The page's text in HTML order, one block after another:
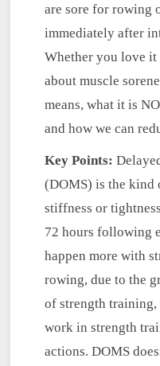
are sore for rowing
immediately after
Whether you love
about muscle
means, what it is
and how we can
Key Points:
(DOMS) is the kind
stiffness or
72 hours following
happen more with
rowing, due to the
of strength
work in strength
actions. DOMS